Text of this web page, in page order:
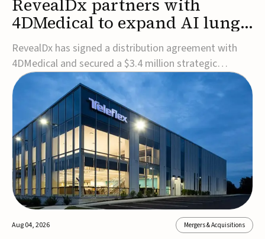
4DMedical to expand AI lung
cancer diagnostics globally
RevealDx has signed a distribution agreement with
4DMedical and secured a $3.4 million strategic
investment to expand global access to its AI-powered
RevealAI-Lung platform. Under the agreement,
4DMedical will distribute the FDA-cleared, MDR-
certified, and TGA-approved technology across the
US, Euro...
Aug 04, 2026 Mergers & Acquisitions